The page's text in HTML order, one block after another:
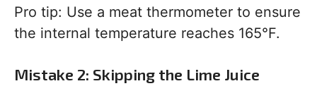
Pro tip: Use a meat thermometer to ensure
the internal temperature reaches 165°F.
Mistake 2: Skipping the Lime Juice